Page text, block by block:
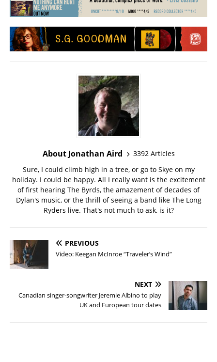
About Jonathan Aird
3392 Articles
Sure, I could climb high in a tree, or go to Skye on my
holiday. I could be happy. All I really want is the excitement
of first hearing The Byrds, the amazement of decades of
Dylan's music, or the thrill of seeing a band like The Long
Ryders live. That's not much to ask, is it?
PREVIOUS
Video: Keegan McInroe “Traveler’s Wind”
NEXT
Canadian singer-songwriter Jeremie Albino to play
UK and European tour dates